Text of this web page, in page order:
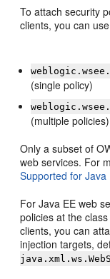
To attach security
clients, you can
(single policy)
(multiple policies)
Only a subset of
web services. For
Supported for
For Java EE web
policies at the
clients, you can
injection targets,